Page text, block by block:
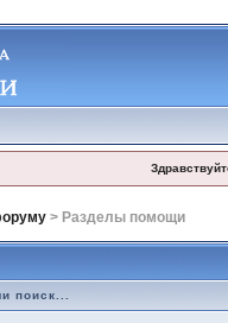
> Разделы помощи
поиск...